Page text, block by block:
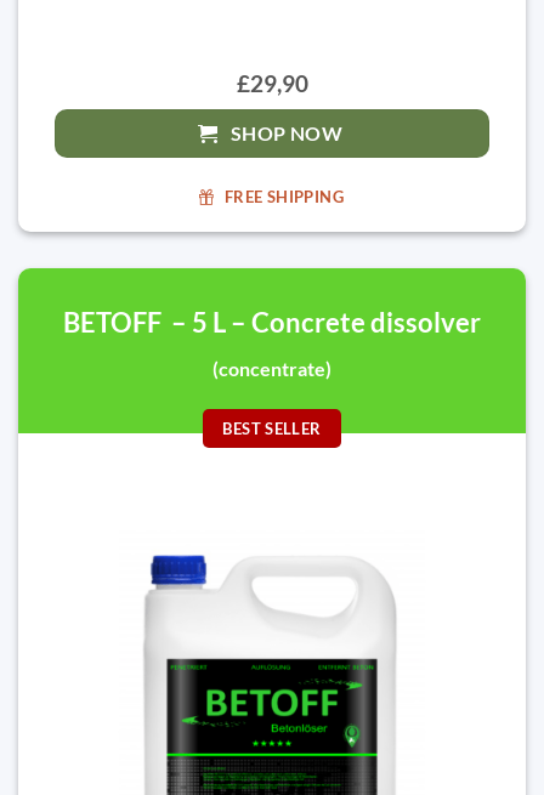
£29,90
SHOP NOW
FREE SHIPPING
BETOFF – 5 L – Concrete dissolver
(concentrate)
BEST SELLER